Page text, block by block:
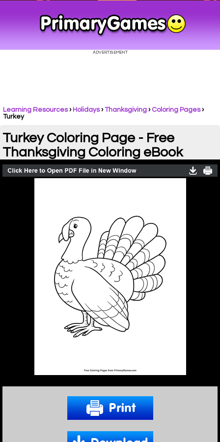
Learning Resources› Holidays› Thanksgiving › Coloring Pages›
Turkey
Turkey Coloring Page - Free
Thanksgiving Coloring eBook